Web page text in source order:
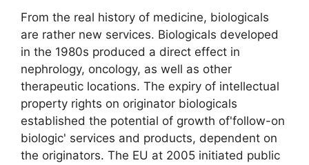
From the real history of medicine, biologicals
are rather new services. Biologicals developed
in the 1980s produced a direct effect in
nephrology, oncology, as well as other
therapeutic locations. The expiry of intellectual
property rights on originator biologicals
established the potential of growth of'follow-on
biologic' services and products, dependent on
the originators. The EU at 2005 initiated public